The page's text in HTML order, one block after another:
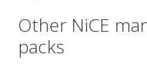
Other NiCE
packs